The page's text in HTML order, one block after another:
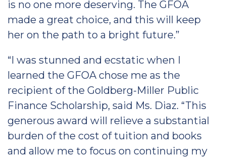
is no one more deserving. The GFOA
made a great choice, and this will keep
her on the path to a bright future.”
“I was stunned and ecstatic when I
learned the GFOA chose me as the
recipient of the Goldberg-Miller Public
Finance Scholarship, said Ms. Diaz. “This
generous award will relieve a substantial
burden of the cost of tuition and books
and allow me to focus on continuing my